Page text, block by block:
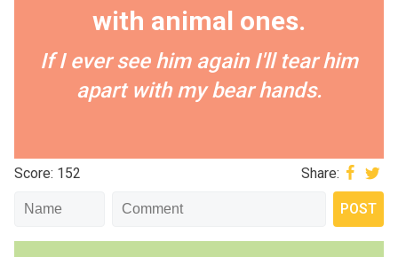
with animal ones.
If I ever see him again I'll tear him
apart with my bear hands.
Score: 152 Share: